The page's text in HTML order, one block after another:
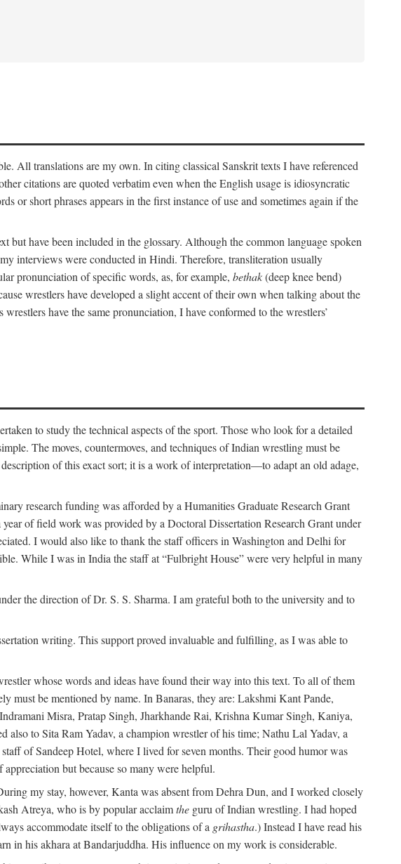
All translations are my own. In citing classical Sanskrit texts I have referenced
citations are quoted verbatim even when the English usage is idiosyncratic
or short phrases appears in the first instance of use and sometimes again if the
but have been included in the glossary. Although the common language spoken
interviews were conducted in Hindi. Therefore, transliteration usually
pronunciation of specific words, as, for example, bethak(deep knee bend)
wrestlers have developed a slight accent of their own when talking about the
have the same pronunciation, I have conformed to the wrestlers’
to study the technical aspects of the sport. Those who look for a detailed
The moves, countermoves, and techniques of Indian wrestling must be
of this exact sort; it is a work of interpretation—to adapt an old adage,
research funding was afforded by a Humanities Graduate Research Grant
of field work was provided by a Doctoral Dissertation Research Grant under
I would also like to thank the staff officers in Washington and Delhi for
While I was in India the staff at “Fulbright House” were very helpful in many
the direction of Dr. S. S. Sharma. I am grateful both to the university and to
writing. This support proved invaluable and fulfilling, as I was able to
whose words and ideas have found their way into this text. To all of them
must be mentioned by name. In Banaras, they are: Lakshmi Kant Pande,
Misra, Pratap Singh, Jharkhande Rai, Krishna Kumar Singh, Kaniya,
to Sita Ram Yadav, a champion wrestler of his time; Nathu Lal Yadav, a
of Sandeep Hotel, where I lived for seven months. Their good humor was
but because so many were helpful.
my stay, however, Kanta was absent from Dehra Dun, and I worked closely
Atreya, who is by popular acclaimthe guru of Indian wrestling. I had hoped
accommodate itself to the obligations of a grihastha.) Instead I have read his
in his akhara at Bandarjuddha. His influence on my work is considerable.